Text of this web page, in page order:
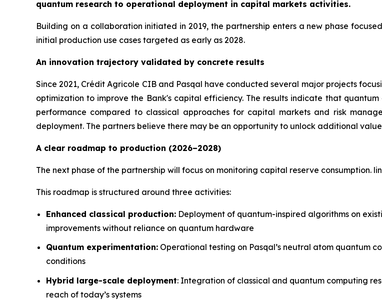
quantum research to operational deployment in capital markets activities.
Building on a collaboration initiated in 2019, the partnership enters a new phase
initial production use cases targeted as early as 2028.
An innovation trajectory validated by concrete results
Since 2021, Crédit Agricole CIB and Pasqal have conducted several major projects
optimization to improve the Bank's capital efficiency. The results indicate that
performance compared to classical approaches for capital markets and risk
deployment. The partners believe there may be an opportunity to unlock additional
A clear roadmap to production (2026–2028)
The next phase of the partnership will focus on monitoring capital reserve consumption.
This roadmap is structured around three activities:
Enhanced classical production: Deployment of quantum-inspired algorithms on
improvements without reliance on quantum hardware
Quantum experimentation: Operational testing on Pasqal’s neutral atom quantum
conditions
Hybrid large-scale deployment: Integration of classical and quantum computing
reach of today’s systems